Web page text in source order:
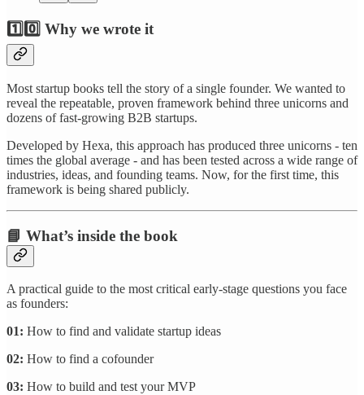
1️⃣0️⃣ Why we wrote it
Most startup books tell the story of a single founder. We wanted to
reveal the repeatable, proven framework behind three unicorns and
dozens of fast-growing B2B startups.
Developed by Hexa, this approach has produced three unicorns - ten
times the global average - and has been tested across a wide range of
industries, ideas, and founding teams. Now, for the first time, this
framework is being shared publicly.
📘 What’s inside the book
A practical guide to the most critical early-stage questions you face
as founders:
01: How to find and validate startup ideas
02: How to find a cofounder
03: How to build and test your MVP